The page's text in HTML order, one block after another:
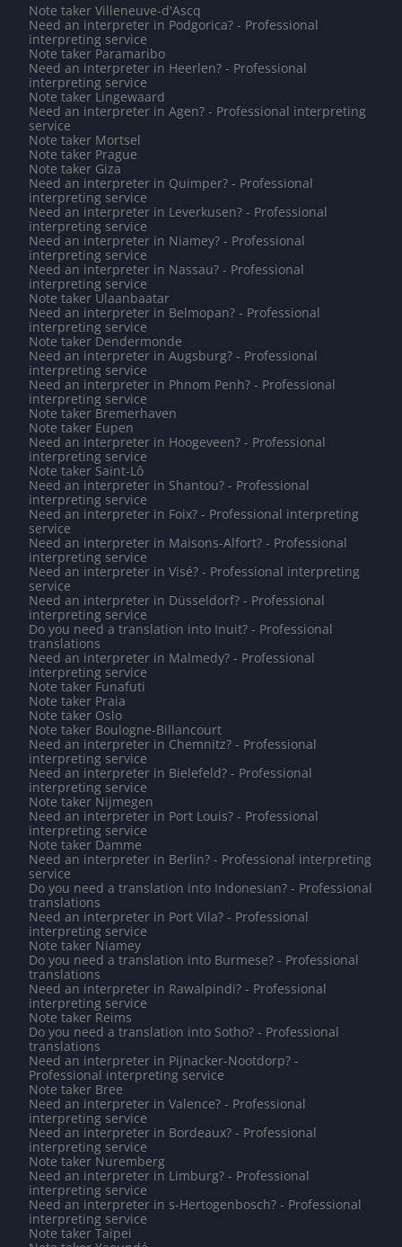
Note taker Villeneuve-d'Ascq
Need an interpreter in Podgorica? - Professional
interpreting service
Note taker Paramaribo
Need an interpreter in Heerlen? - Professional
interpreting service
Note taker Lingewaard
Need an interpreter in Agen? - Professional interpreting
service
Note taker Mortsel
Note taker Prague
Note taker Giza
Need an interpreter in Quimper? - Professional
interpreting service
Need an interpreter in Leverkusen? - Professional
interpreting service
Need an interpreter in Niamey? - Professional
interpreting service
Need an interpreter in Nassau? - Professional
interpreting service
Note taker Ulaanbaatar
Need an interpreter in Belmopan? - Professional
interpreting service
Note taker Dendermonde
Need an interpreter in Augsburg? - Professional
interpreting service
Need an interpreter in Phnom Penh? - Professional
interpreting service
Note taker Bremerhaven
Note taker Eupen
Need an interpreter in Hoogeveen? - Professional
interpreting service
Note taker Saint-Lô
Need an interpreter in Shantou? - Professional
interpreting service
Need an interpreter in Foix? - Professional interpreting
service
Need an interpreter in Maisons-Alfort? - Professional
interpreting service
Need an interpreter in Visé? - Professional interpreting
service
Need an interpreter in Düsseldorf? - Professional
interpreting service
Do you need a translation into Inuit? - Professional
translations
Need an interpreter in Malmedy? - Professional
interpreting service
Note taker Funafuti
Note taker Praia
Note taker Oslo
Note taker Boulogne-Billancourt
Need an interpreter in Chemnitz? - Professional
interpreting service
Need an interpreter in Bielefeld? - Professional
interpreting service
Note taker Nijmegen
Need an interpreter in Port Louis? - Professional
interpreting service
Note taker Damme
Need an interpreter in Berlin? - Professional interpreting
service
Do you need a translation into Indonesian? - Professional
translations
Need an interpreter in Port Vila? - Professional
interpreting service
Note taker Niamey
Do you need a translation into Burmese? - Professional
translations
Need an interpreter in Rawalpindi? - Professional
interpreting service
Note taker Reims
Do you need a translation into Sotho? - Professional
translations
Need an interpreter in Pijnacker-Nootdorp? -
Professional interpreting service
Note taker Bree
Need an interpreter in Valence? - Professional
interpreting service
Need an interpreter in Bordeaux? - Professional
interpreting service
Note taker Nuremberg
Need an interpreter in Limburg? - Professional
interpreting service
Need an interpreter in s-Hertogenbosch? - Professional
interpreting service
Note taker Taipei